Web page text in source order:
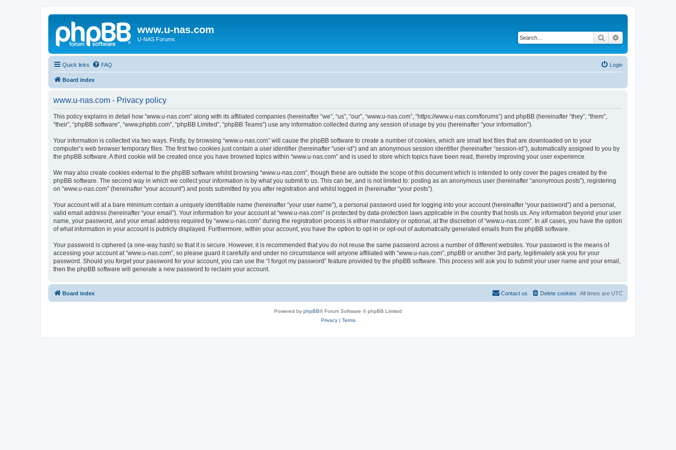
www.u-nas.com
U-NAS Forums Search
Quick links FAQ Login
Board index
www.u-nas.com - Privacy policy
This policy explains in detail how “www.u-nas.com” along with its affiliated companies (hereinafter “we”, “us”, “our”, “www.u-nas.com”, “https://www.u-nas.com/forums”) and phpBB (hereinafter “they”, “them”,
“their”, “phpBB software”, “www.phpbb.com”, “phpBB Limited”, “phpBB Teams”) use any information collected during any session of usage by you (hereinafter “your information”).
Your information is collected via two ways. Firstly, by browsing “www.u-nas.com” will cause the phpBB software to create a number of cookies, which are small text files that are downloaded on to your
computer’s web browser temporary files. The first two cookies just contain a user identifier (hereinafter “user-id”) and an anonymous session identifier (hereinafter “session-id”), automatically assigned to you by
the phpBB software. A third cookie will be created once you have browsed topics within “www.u-nas.com” and is used to store which topics have been read, thereby improving your user experience.
We may also create cookies external to the phpBB software whilst browsing “www.u-nas.com”, though these are outside the scope of this document which is intended to only cover the pages created by the
phpBB software. The second way in which we collect your information is by what you submit to us. This can be, and is not limited to: posting as an anonymous user (hereinafter “anonymous posts”), registering
on “www.u-nas.com” (hereinafter “your account”) and posts submitted by you after registration and whilst logged in (hereinafter “your posts”).
Your account will at a bare minimum contain a uniquely identifiable name (hereinafter “your user name”), a personal password used for logging into your account (hereinafter “your password”) and a personal,
valid email address (hereinafter “your email”). Your information for your account at “www.u-nas.com” is protected by data-protection laws applicable in the country that hosts us. Any information beyond your user
name, your password, and your email address required by “www.u-nas.com” during the registration process is either mandatory or optional, at the discretion of “www.u-nas.com”. In all cases, you have the option
of what information in your account is publicly displayed. Furthermore, within your account, you have the option to opt-in or opt-out of automatically generated emails from the phpBB software.
Your password is ciphered (a one-way hash) so that it is secure. However, it is recommended that you do not reuse the same password across a number of different websites. Your password is the means of
accessing your account at “www.u-nas.com”, so please guard it carefully and under no circumstance will anyone affiliated with “www.u-nas.com”, phpBB or another 3rd party, legitimately ask you for your
password. Should you forget your password for your account, you can use the “I forgot my password” feature provided by the phpBB software. This process will ask you to submit your user name and your email,
then the phpBB software will generate a new password to reclaim your account.
Board index All times are UTC
Delete cookies
Contact us
Powered by phpBB® Forum Software © phpBB Limited
Privacy| Terms